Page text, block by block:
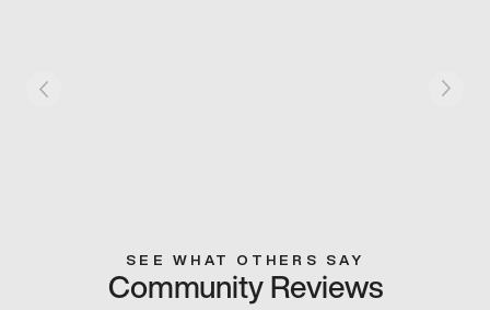
SEE WHAT OTHERS SAY
Community Reviews